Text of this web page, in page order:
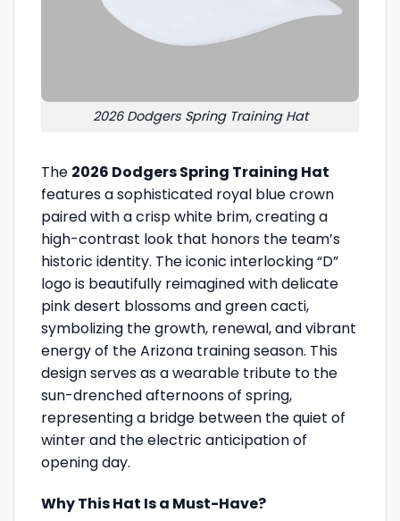
2026 Dodgers Spring Training Hat
The 2026 Dodgers Spring Training Hat
features a sophisticated royal blue crown
paired with a crisp white brim, creating a
high-contrast look that honors the team’s
historic identity. The iconic interlocking “D”
logo is beautifully reimagined with delicate
pink desert blossoms and green cacti,
symbolizing the growth, renewal, and vibrant
energy of the Arizona training season. This
design serves as a wearable tribute to the
sun-drenched afternoons of spring,
representing a bridge between the quiet of
winter and the electric anticipation of
opening day.
Why This Hat Is a Must-Have?